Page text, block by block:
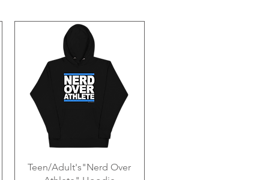
Teen/Adult's"Nerd Over